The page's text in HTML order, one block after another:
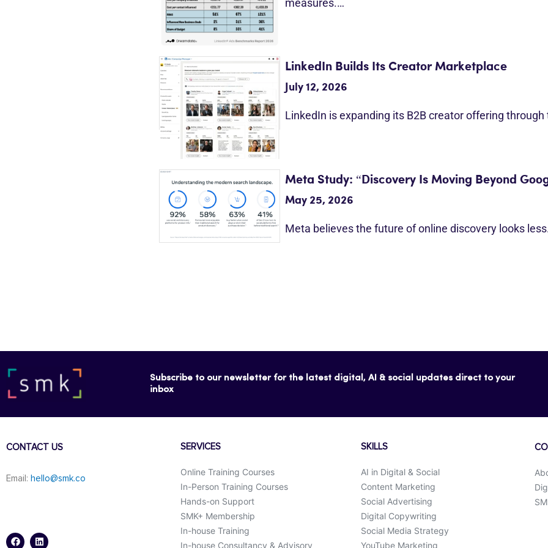
measures.…
LinkedIn Builds Its Creator Marketplace
July 12, 2026
LinkedIn is expanding its B2B creator offering
Meta Study: “Discovery Is Moving Beyond
May 25, 2026
Meta believes the future of online discovery looks
Subscribe to our newsletter for the latest digital, AI & social updates direct to your
inbox
CONTACT US
Email: hello@smk.co
c n
SERVICES
Online Training Courses
In-Person Training Courses
Hands-on Support
SMK+ Membership
In-house Training
In-house Consultancy & Advisory
SKILLS
AI in Digital & Social
Content Marketing
Social Advertising
Digital Copywriting
Social Media Strategy
YouTube Marketing